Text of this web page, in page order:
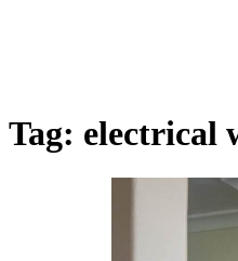
Tag: electrical